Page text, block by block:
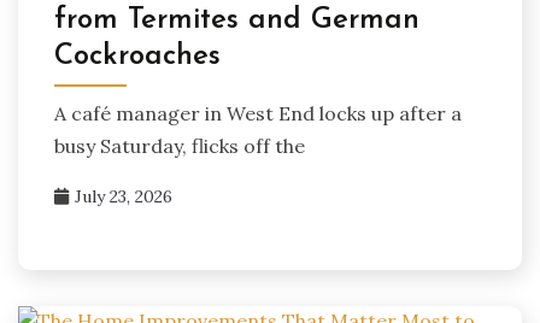
from Termites and German
Cockroaches
A café manager in West End locks up after a
busy Saturday, flicks off the
July 23, 2026